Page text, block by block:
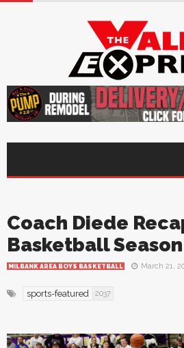
Coach Diede
Basketball Season
MILBANK AREA BOYS BASKETBALL March 21,
sports-featured 2037